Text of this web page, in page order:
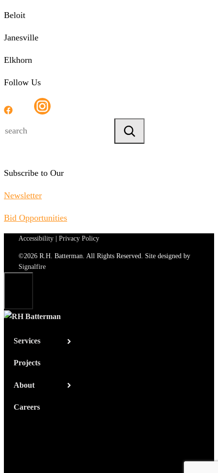
Beloit
Janesville
Elkhorn
Follow Us
Subscribe to Our
Newsletter
Bid Opportunities
Accessibility | Privacy Policy
©2026 R.H. Batterman. All Rights Reserved. Site designed by
Signalfire
Services
Projects
About
Careers